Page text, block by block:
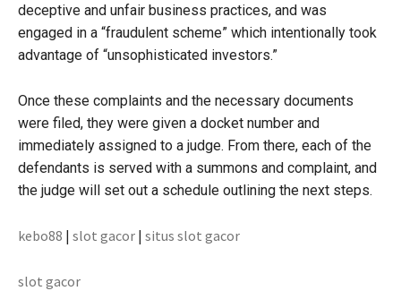
deceptive and unfair business practices, and was
engaged in a “fraudulent scheme” which intentionally took
advantage of “unsophisticated investors.”
Once these complaints and the necessary documents
were filed, they were given a docket number and
immediately assigned to a judge. From there, each of the
defendants is served with a summons and complaint, and
the judge will set out a schedule outlining the next steps.
kebo88 | slot gacor | situs slot gacor
slot gacor